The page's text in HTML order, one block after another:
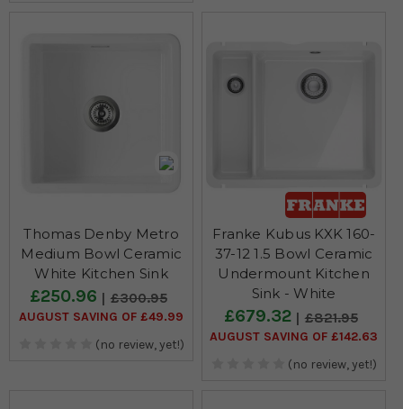
Thomas Denby Metro
Medium Bowl Ceramic
White Kitchen Sink
£250.96 £300.95
AUGUST SAVING OF £49.99
(no review, yet!)
Franke Kubus KXK 160-
37-12 1.5 Bowl Ceramic
Undermount Kitchen
Sink - White
£679.32 £821.95
AUGUST SAVING OF £142.63
(no review, yet!)